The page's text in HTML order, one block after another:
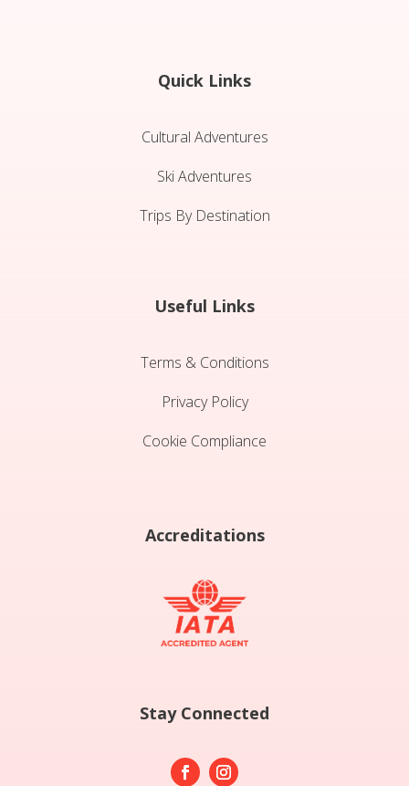
Quick Links
Cultural Adventures
Ski Adventures
Trips By Destination
Useful Links
Terms & Conditions
Privacy Policy
Cookie Compliance
Accreditations
Stay Connected